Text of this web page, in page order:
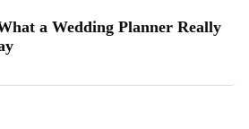
a Wedding Planner Really